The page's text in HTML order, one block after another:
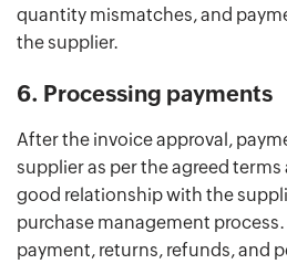
quantity mismatches, and
the supplier.
6. Processing payments
After the invoice approval,
supplier as per the agreed
good relationship with the
purchase management
payment, returns, refunds, and